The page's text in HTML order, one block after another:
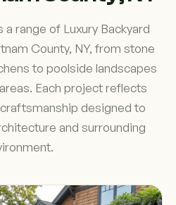
range of Luxury Backyard
County, NY, from stone
to poolside landscapes
Each project reflects
designed to
and surrounding